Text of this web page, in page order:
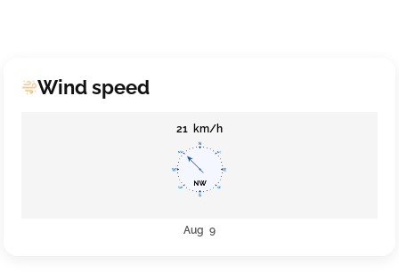
Wind speed
21 km/h
Aug 9